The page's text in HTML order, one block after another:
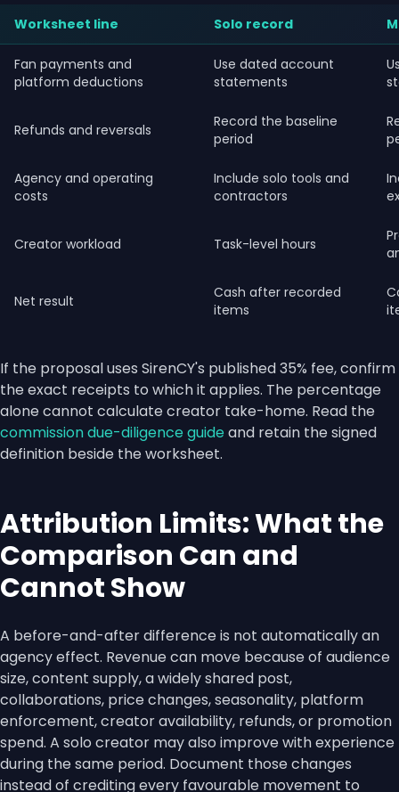
Worksheet line Solo record
Fan payments and
platform deductions
Use dated account
statements
Refunds and reversals
Record the baseline
period
Agency and operating
costs
Include solo tools and
contractors
Creator workload Task-level hours
Net result
Cash after recorded
items
If the proposal uses SirenCY's published 35% fee, confirm
the exact receipts to which it applies. The percentage
alone cannot calculate creator take-home. Read the
commission due-diligence guide and retain the signed
definition beside the worksheet.
Attribution Limits: What the
Comparison Can and
Cannot Show
A before-and-after difference is not automatically an
agency effect. Revenue can move because of audience
size, content supply, a widely shared post,
collaborations, price changes, seasonality, platform
enforcement, creator availability, refunds, or promotion
spend. A solo creator may also improve with experience
during the same period. Document those changes
instead of crediting every favourable movement to